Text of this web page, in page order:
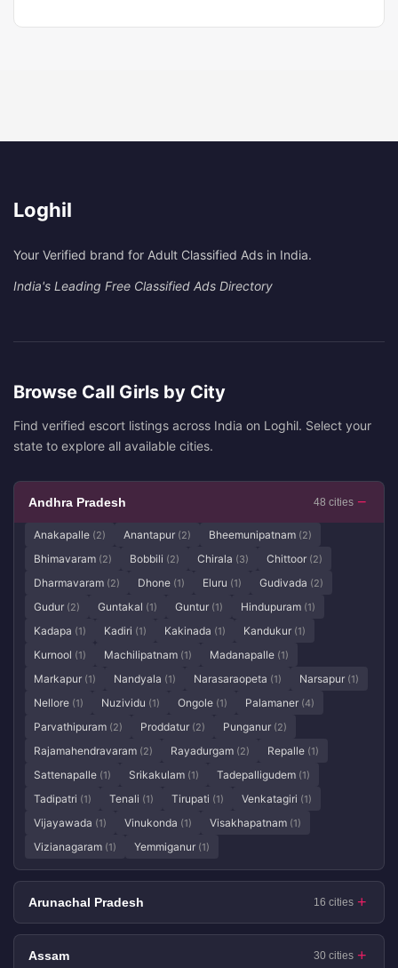
Loghil
Your Verified brand for Adult Classified Ads in India.
India's Leading Free Classified Ads Directory
Browse Call Girls by City
Find verified escort listings across India on Loghil. Select your
state to explore all available cities.
Andhra Pradesh 48 cities
Anakapalle (2) Anantapur (2) Bheemunipatnam (2)
Bhimavaram (2) Bobbili (2) Chirala (3) Chittoor (2)
Dharmavaram (2) Dhone (1) Eluru (1) Gudivada (2)
Gudur (2) Guntakal (1) Guntur (1) Hindupuram (1)
Kadapa (1) Kadiri (1) Kakinada (1) Kandukur (1)
Kurnool (1) Machilipatnam (1) Madanapalle (1)
Markapur (1) Nandyala (1) Narasaraopeta (1) Narsapur (1)
Nellore (1) Nuzividu (1) Ongole (1) Palamaner (4)
Parvathipuram (2) Proddatur (2) Punganur (2)
Rajamahendravaram (2) Rayadurgam (2) Repalle (1)
Sattenapalle (1) Srikakulam (1) Tadepalligudem (1)
Tadipatri (1) Tenali (1) Tirupati (1) Venkatagiri (1)
Vijayawada (1) Vinukonda (1) Visakhapatnam (1)
Vizianagaram (1) Yemmiganur (1)
Arunachal Pradesh 16 cities
Assam 30 cities